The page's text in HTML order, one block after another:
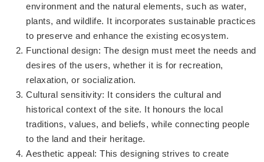
environment and the natural elements, such as water,
plants, and wildlife. It incorporates sustainable practices
to preserve and enhance the existing ecosystem.
Functional design: The design must meet the needs and
desires of the users, whether it is for recreation,
relaxation, or socialization.
Cultural sensitivity: It considers the cultural and
historical context of the site. It honours the local
traditions, values, and beliefs, while connecting people
to the land and their heritage.
Aesthetic appeal: This designing strives to create